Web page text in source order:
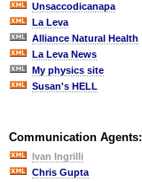
Unsaccodicanapa
La Leva
Alliance Natural Health
La Leva News
My physics site
Susan's HELL
Communication Agents:
Ivan Ingrilli
Chris Gupta